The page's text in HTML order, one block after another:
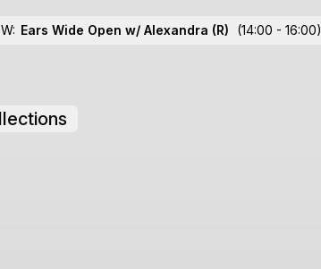
Ears Wide Open w/ Alexandra (R) (14:00 - 16:00)